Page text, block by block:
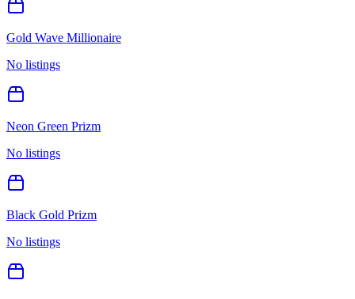
Gold Wave Millionaire
No listings
Neon Green Prizm
No listings
Black Gold Prizm
No listings